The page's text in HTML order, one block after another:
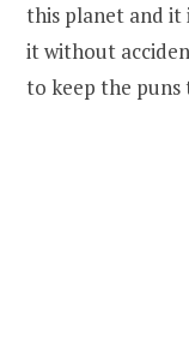
this planet and it
it without
to keep the puns